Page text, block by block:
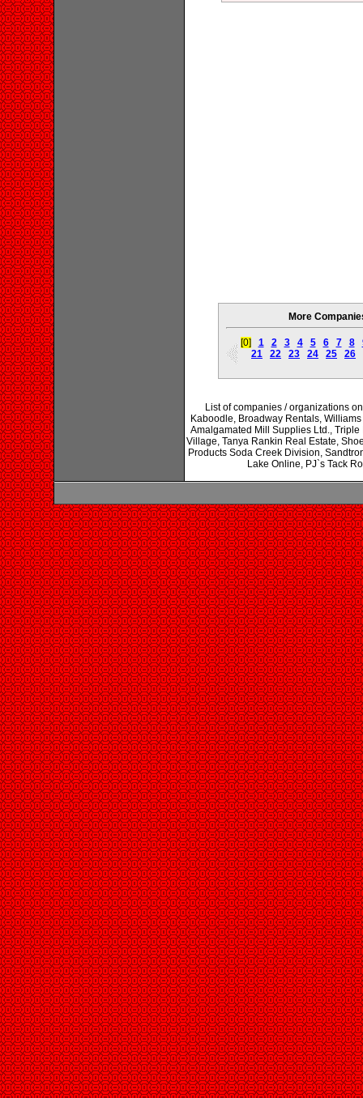
More
[0] 1 2 3 4 5 6 7 8
21
22 23 24 25 26
List of companies / organizations
Kaboodle, Broadway Rentals,
Amalgamated Mill Supplies Ltd.,
Village, Tanya Rankin Real Estate,
Products Soda Creek Division,
Lake Online, PJ`s Tack